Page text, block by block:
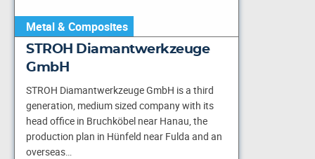
Metal & Composites
STROH Diamantwerkzeuge
GmbH
STROH Diamantwerkzeuge GmbH is a third
generation, medium sized company with its
head office in Bruchköbel near Hanau, the
production plan in Hünfeld near Fulda and an
overseas…